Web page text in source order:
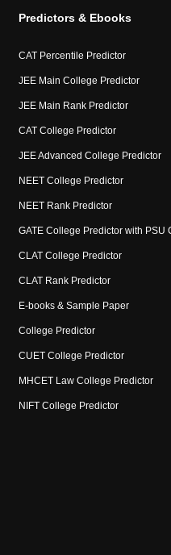
Predictors & Ebooks
CAT Percentile Predictor
JEE Main College Predictor
JEE Main Rank Predictor
CAT College Predictor
JEE Advanced College Predictor
NEET College Predictor
NEET Rank Predictor
GATE College Predictor with PSU
CLAT College Predictor
CLAT Rank Predictor
E-books & Sample Paper
College Predictor
CUET College Predictor
MHCET Law College Predictor
NIFT College Predictor